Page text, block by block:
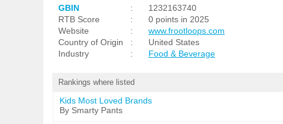
GBIN :
1232163740
RTB Score
:
0 points in 2025
Website
:
www.frootloops.com
Country of Origin
:
United States
Industry
: Food & Beverage
Rankings where listed
Kids Most Loved Brands
By Smarty Pants